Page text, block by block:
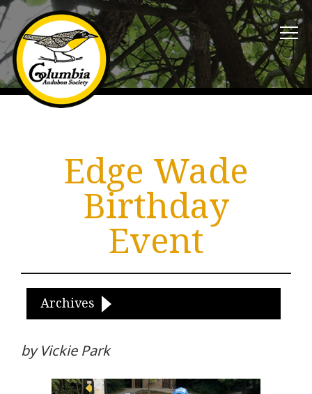
Edge Wade
Birthday
Event
Archives
by Vickie Park